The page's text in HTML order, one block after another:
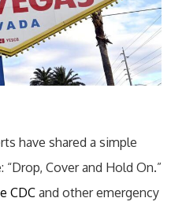
have shared a simple
Cover and Hold On.”
CDC and other emergency